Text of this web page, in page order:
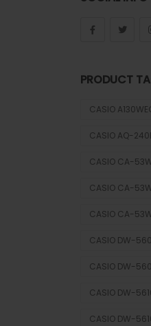
Sports
Uncategorized
Vintage
PRODUCT
CASIO
CASIO AQ-
CASIO CA-
CASIO CA-
CASIO CA-
CASIO DW-
CASIO DW-
CASIO DW-
CASIO DW-